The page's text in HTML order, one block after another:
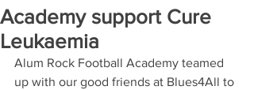
Academy support Cure
Leukaemia
Alum Rock Football Academy teamed
up with our good friends at Blues4All to